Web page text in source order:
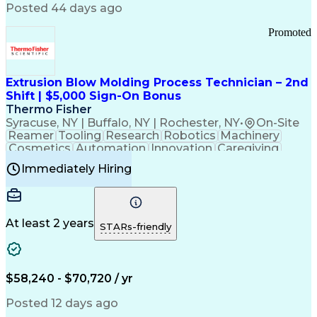
Communication Channels
Office Supply Management
Federal Aviation Administration
Customer Relationship Management
Payment Card Industry (PCI) Data Security Standards
Posted 44 days ago
Extrusion Blow Molding Process Technician – 2nd
Shift | $5,000 Sign-On Bonus
Thermo Fisher
Syracuse, NY | Buffalo, NY | Rochester, NY• On-Site
Promoted
Reamer Tooling Research Robotics Machinery
Cosmetics Automation Innovation Caregiving
Electricity
Reliability
Machine Setup Family Support
Injection Molding
Plastic Materials
Mechanical Aptitude
Production Equipment
Manufacturing Processes
Product Quality (QA/QC)
Good Manufacturing Practices
Continuous Improvement Process
Molding (Manufacturing Process)
Troubleshooting (Problem Solving)
Immediately Hiring
At least 2 years STARs-friendly
$58,240 - $70,720 / yr
Posted 12 days ago